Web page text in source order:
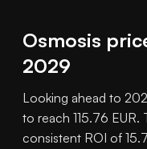
Osmosis
2029
Looking ahead to
to reach 115.76
consistent ROI of